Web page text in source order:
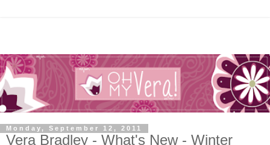
Monday, September 12, 2011
Vera Bradley - What's New - Winter